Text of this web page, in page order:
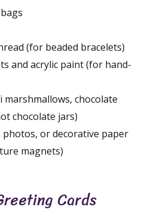
(for beaded bracelets)
and acrylic paint (for hand-
marshmallows, chocolate
chocolate jars)
photos, or decorative paper
magnets)
Cards